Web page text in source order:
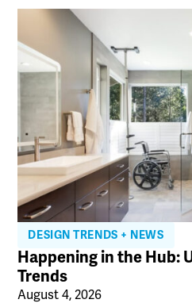
DESIGN TRENDS + NEWS
Happening in the Hub:
Trends
August 4, 2026